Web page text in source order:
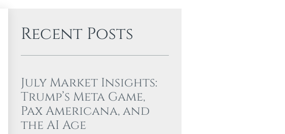
Recent Posts
July Market Insights:
Trump’s Meta Game,
Pax Americana, and
the AI Age